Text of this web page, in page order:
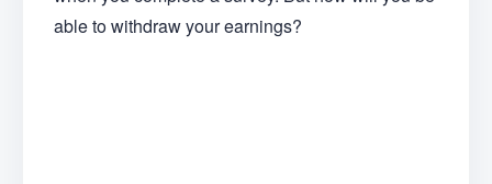
able to withdraw your earnings?